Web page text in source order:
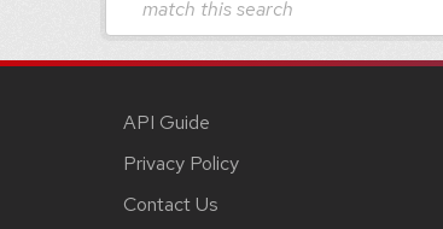
match this search
API Guide
Privacy Policy
Contact Us